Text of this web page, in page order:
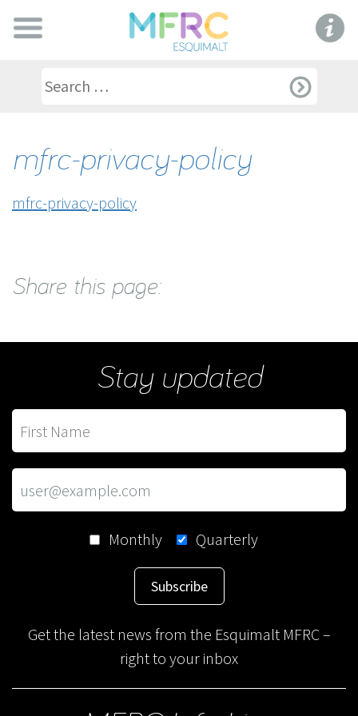
mfrc-privacy-policy
mfrc-privacy-policy
Share this page:
Stay updated
Monthly Quarterly
Subscribe
Get the latest news from the Esquimalt MFRC –
right to your inbox